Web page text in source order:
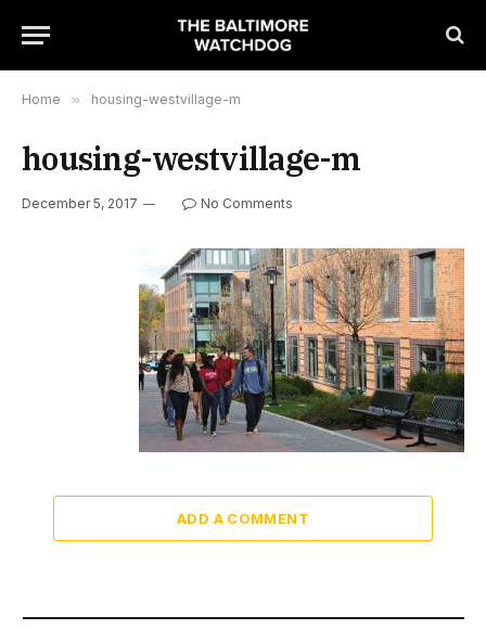
Home » housing-westvillage-m
housing-westvillage-m
December 5, 2017 No Comments
ADD A COMMENT